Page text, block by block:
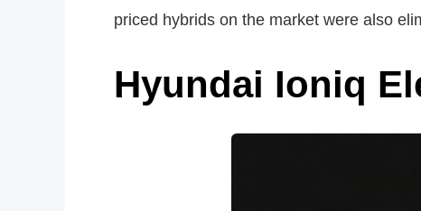
priced hybrids on the market were also
Hyundai Ioniq